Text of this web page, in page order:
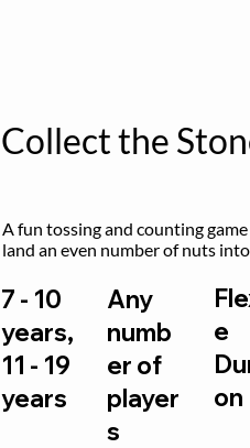
Collect the
A fun tossing and counting
land an even number of nuts into
7 - 10
years,
11 - 19
years
Any
numb
er of
player
s
e
on